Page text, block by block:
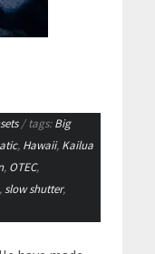
/ tags:Big
, Hawaii, Kailua
, OTEC,
,slow shutter,